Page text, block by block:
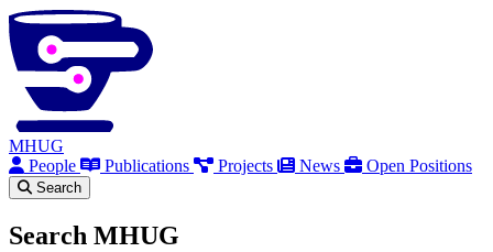
MHUG
People
Publications Projects News Open Positions
Search
Search MHUG